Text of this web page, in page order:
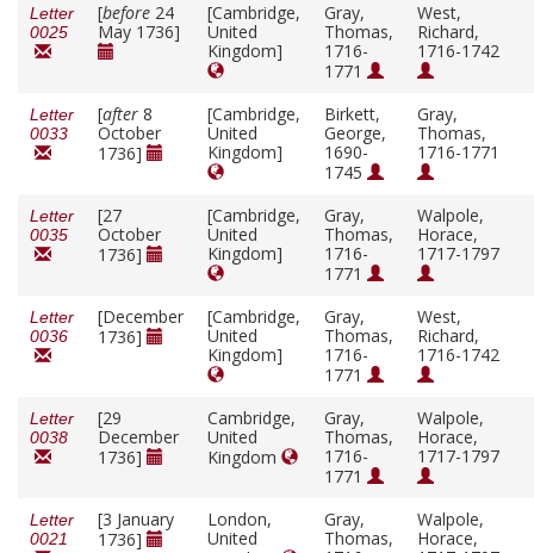
Letter
0025
[before 24
May 1736]
[Cambridge,
United
Kingdom]
Gray,
Thomas,
1716-
1771
West,
Richard,
1716-1742
Letter
0033
[after 8
October
1736]
[Cambridge,
United
Kingdom]
Birkett,
George,
1690-
1745
Gray,
Thomas,
1716-1771
Letter
0035
[27
October
1736]
[Cambridge,
United
Kingdom]
Gray,
Thomas,
1716-
1771
Walpole,
Horace,
1717-1797
Letter
0036
[December
1736]
[Cambridge,
United
Kingdom]
Gray,
Thomas,
1716-
1771
West,
Richard,
1716-1742
Letter
0038
[29
December
1736]
Cambridge,
United
Kingdom
Gray,
Thomas,
1716-
1771
Walpole,
Horace,
1717-1797
Letter
0021
[3 January
1736]
London,
United
Gray,
Thomas,
Walpole,
Horace,